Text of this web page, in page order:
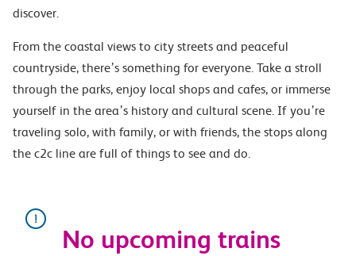
discover.
From the coastal views to city streets and peaceful
countryside, there’s something for everyone. Take a stroll
through the parks, enjoy local shops and cafes, or immerse
yourself in the area’s history and cultural scene. If you’re
traveling solo, with family, or with friends, the stops along
the c2c line are full of things to see and do.
No upcoming trains